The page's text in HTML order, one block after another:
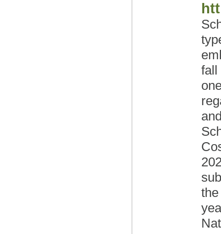
fall